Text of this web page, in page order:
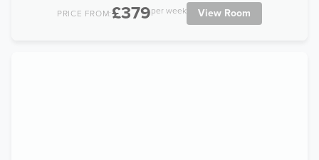
PRICE FROM:£379per week View Room